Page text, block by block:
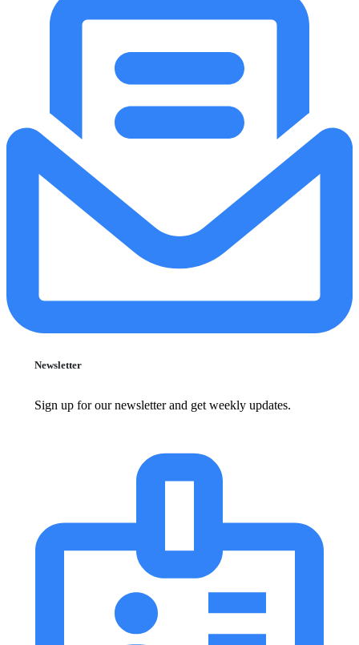
Newsletter
Sign up for our newsletter and get weekly updates.